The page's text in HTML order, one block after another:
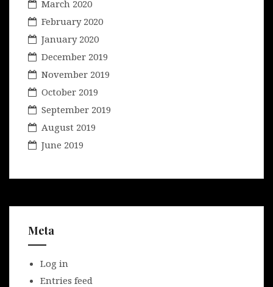
March 2020
February 2020
January 2020
December 2019
November 2019
October 2019
September 2019
August 2019
June 2019
Meta
Log in
Entries feed